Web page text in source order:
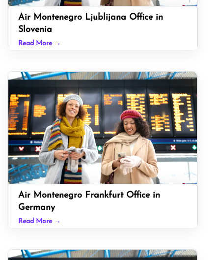
Air Montenegro Ljublijana Office in
Slovenia
Read More →
Air Montenegro Frankfurt Office in
Germany
Read More →